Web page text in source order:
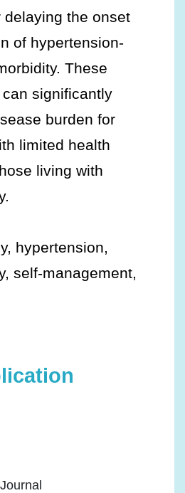
delaying the onset
of hypertension-
These
significantly
burden for
limited health
living with
hypertension,
self-management,